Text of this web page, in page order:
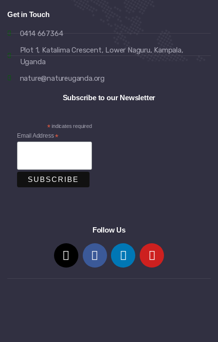
Get in Touch
0414 667364
Plot 1, Katalima Crescent, Lower Naguru, Kampala,
Uganda
nature@natureuganda.org
Subscribe to our Newsletter
*indicates required
Email Address*
Follow Us